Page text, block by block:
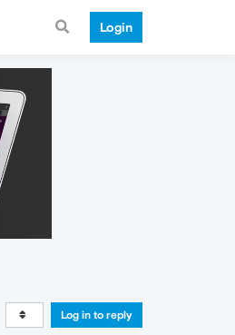
Login
Log in to reply